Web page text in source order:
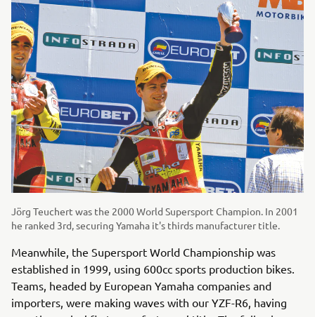
Jörg Teuchert was the 2000 World Supersport Champion. In 2001
he ranked 3rd, securing Yamaha it's thirds manufacturer title.
Meanwhile, the Supersport World Championship was
established in 1999, using 600cc sports production bikes.
Teams, headed by European Yamaha companies and
importers, were making waves with our YZF-R6, having